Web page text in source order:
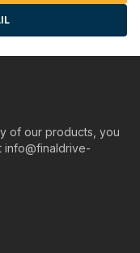
of our products, you
info@finaldrive-